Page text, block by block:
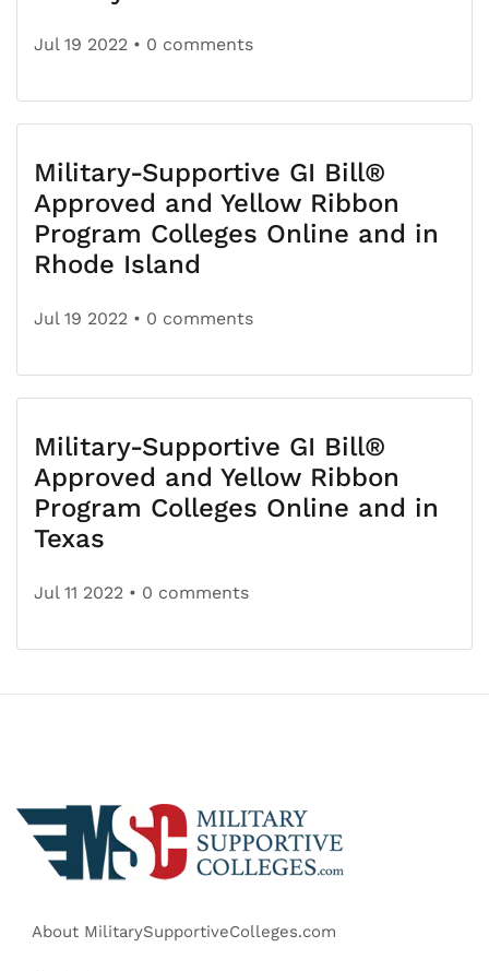
Jul 19 2022 • 0 comments
Military-Supportive GI Bill®
Approved and Yellow Ribbon
Program Colleges Online and in
Rhode Island
Jul 19 2022 • 0 comments
Military-Supportive GI Bill®
Approved and Yellow Ribbon
Program Colleges Online and in
Texas
Jul 11 2022 • 0 comments
About MilitarySupportiveColleges.com